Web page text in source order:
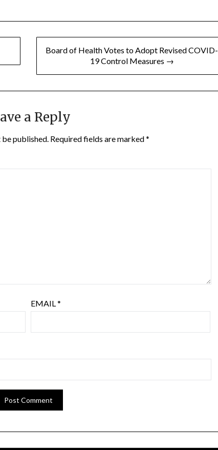
Board of Health Votes to Adopt Revised COVID-
19 Control Measures →
a Reply
published. Required fields are marked*
EMAIL*